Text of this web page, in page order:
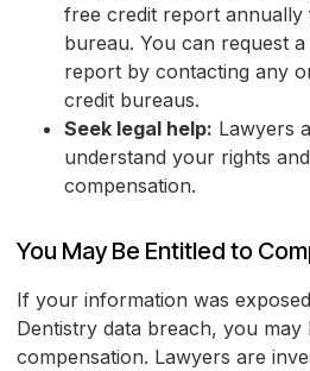
free credit report annually
bureau. You can request
report by contacting any
credit bureaus.
Seek legal help: Lawyers
understand your rights
compensation.
You May Be Entitled to
If your information was
Dentistry data breach, you may
compensation. Lawyers are